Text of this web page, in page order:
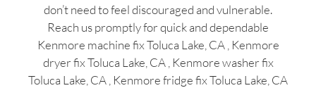
don’t need to feel discouraged and vulnerable.
Reach us promptly for quick and dependable
Kenmore machine fix Toluca Lake, CA , Kenmore
dryer fix Toluca Lake, CA , Kenmore washer fix
Toluca Lake, CA , Kenmore fridge fix Toluca Lake, CA